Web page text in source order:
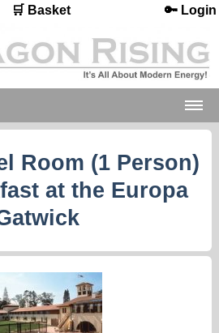
🛒 Basket 🔑 Login
Room (1 Person)
at the Europa